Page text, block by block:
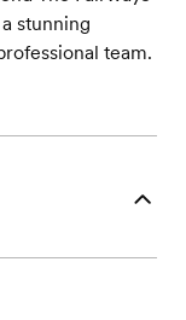
stunning
team.